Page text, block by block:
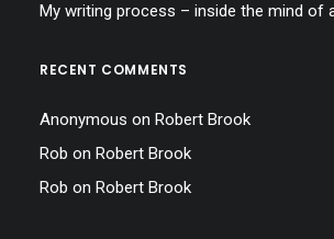
My writing process – inside the mind of
RECENT COMMENTS
Anonymous on Robert Brook
Rob on Robert Brook
Rob on Robert Brook